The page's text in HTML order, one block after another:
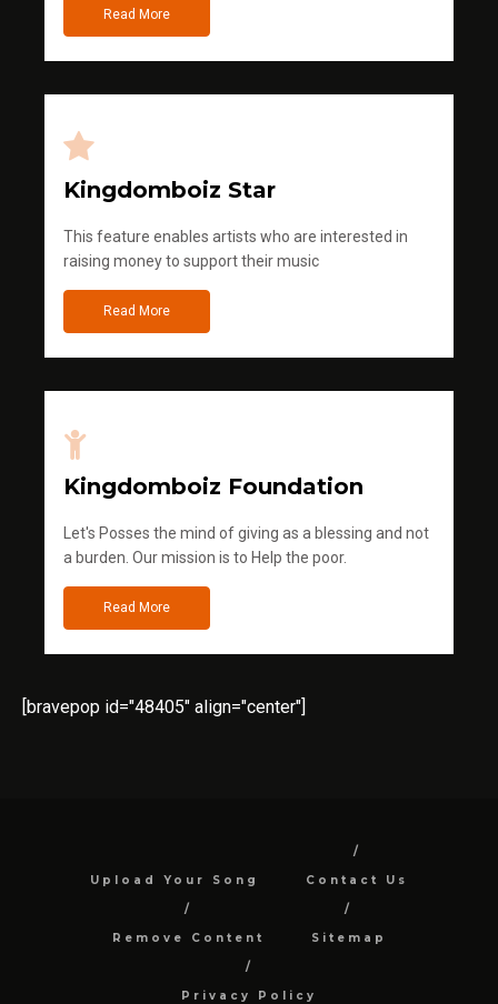
Read More
Kingdomboiz Star
This feature enables artists who are interested in
raising money to support their music
Read More
Kingdomboiz Foundation
Let's Posses the mind of giving as a blessing and not
a burden. Our mission is to Help the poor.
Read More
[bravepop id="48405" align="center"]
Upload Your Song Contact Us
Remove Content Sitemap
Privacy Policy